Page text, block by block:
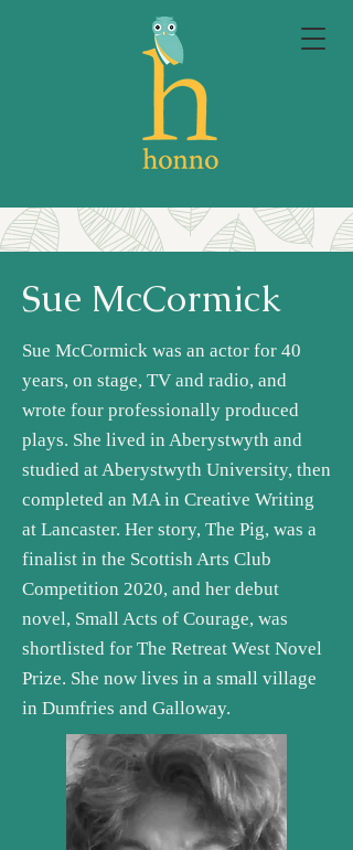
Sue McCormick
Sue McCormick was an actor for 40
years, on stage, TV and radio, and
wrote four professionally produced
plays. She lived in Aberystwyth and
studied at Aberystwyth University, then
completed an MA in Creative Writing
at Lancaster. Her story, The Pig, was a
finalist in the Scottish Arts Club
Competition 2020, and her debut
novel, Small Acts of Courage, was
shortlisted for The Retreat West Novel
Prize. She now lives in a small village
in Dumfries and Galloway.